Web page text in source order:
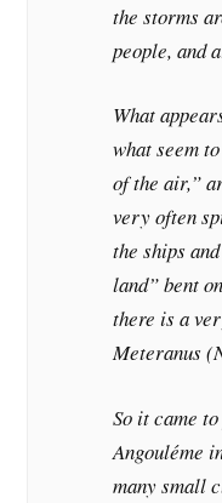
the storms
people, and
What
what seem
of the air,”
very often
the ships
land” bent
there is a
Meteranus
So it came
Angouléme
many small